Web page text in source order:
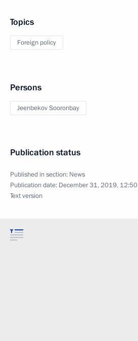
Topics
Foreign policy
Persons
Jeenbekov Sooronbay
Publication status
Published in section: News
Publication date: December 31, 2019, 12:50
Text version